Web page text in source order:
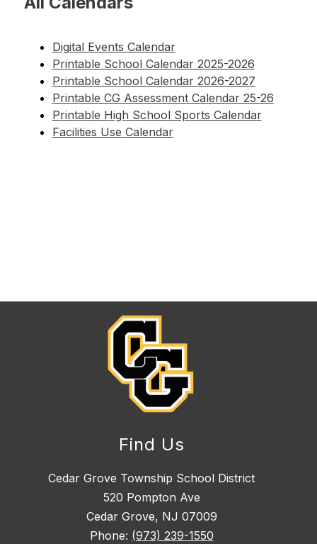
Digital Events Calendar
Printable School Calendar 2025-2026
Printable School Calendar 2026-2027
Printable CG Assessment Calendar 25-26
Printable High School Sports Calendar
Facilities Use Calendar
Find Us
Cedar Grove Township School District
520 Pompton Ave
Cedar Grove, NJ 07009
Phone: (973) 239-1550